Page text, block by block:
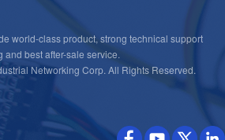
world-class product, strong technical support
best after-sale service.
Networking Corp. All Rights Reserved.